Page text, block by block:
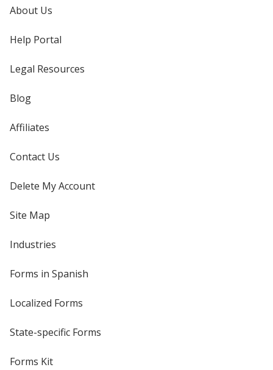
About Us
Help Portal
Legal Resources
Blog
Affiliates
Contact Us
Delete My Account
Site Map
Industries
Forms in Spanish
Localized Forms
State-specific Forms
Forms Kit